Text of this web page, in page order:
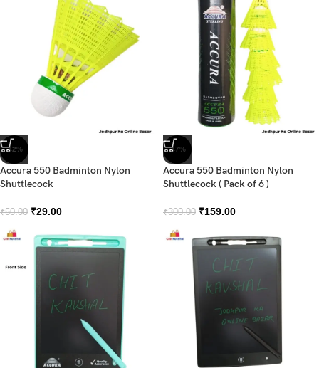
-42%
Accura 550 Badminton Nylon
Shuttlecock
₹50.00 ₹29.00
-47%
Accura 550 Badminton Nylon
Shuttlecock ( Pack of 6 )
₹300.00 ₹159.00